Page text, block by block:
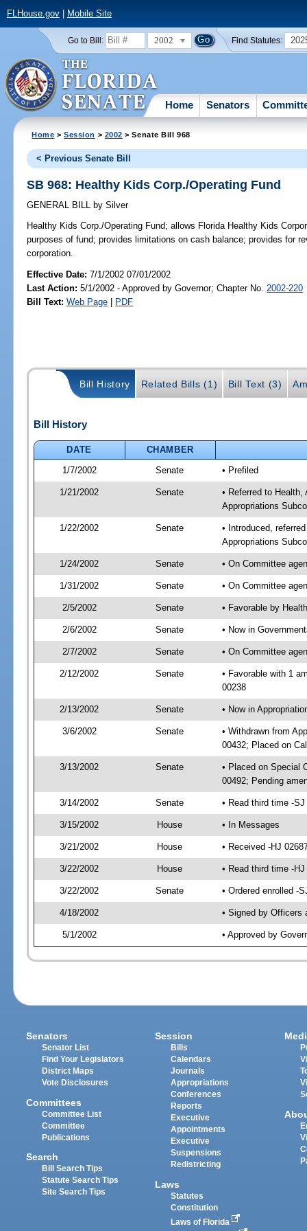
FLHouse.gov| Mobile Site
Go to Bill: 2002 Find Statutes:
Home Senators
Home >Session > 2002 > Senate Bill 968
< Previous Senate Bill
SB 968: Healthy Kids Corp./Operating Fund
GENERAL BILL by Silver
Healthy Kids Corp./Operating Fund; allows Florida Healthy Kids
purposes of fund; provides limitations on cash balance; provides for
corporation.
Effective Date:7/1/2002 07/01/2002
Last Action: 5/1/2002 - Approved by Governor; Chapter No. 2002-220
Bill Text: Web Page | PDF
Bill History Related Bills (1) Bill Text (3)
Bill History
DATE
CHAMBER
1/7/2002
Senate • Prefiled
1/21/2002 Senate
• Referred to
Appropriations
1/22/2002 Senate
• Introduced,
Appropriations
1/24/2002 Senate • On Committee
1/31/2002 Senate • On Committee
2/5/2002 Senate • Favorable by
2/6/2002 Senate • Now in
2/7/2002 Senate • On Committee
2/12/2002 Senate
• Favorable with 1
00238
2/13/2002 Senate • Now in
3/6/2002 Senate
• Withdrawn from
00432; Placed on
3/13/2002 Senate
• Placed on Special
00492; Pending
3/14/2002 Senate • Read third time -
3/15/2002 House • In Messages
3/21/2002 House • Received -HJ
3/22/2002 House • Read third time -
3/22/2002 Senate • Ordered enrolled -
4/18/2002 • Signed by Officers
5/1/2002 • Approved by
Senators
Senator List
Find Your Legislators
District Maps
Vote Disclosures
Committees
Committee List
Committee
Publications
Search
Bill Search Tips
Statute Search Tips
Site Search Tips
Session
Bills
Calendars
Journals
Appropriations
Conferences
Reports
Executive
Appointments
Executive
Suspensions
Redistricting
Laws
Statutes
Constitution
Laws of Florida